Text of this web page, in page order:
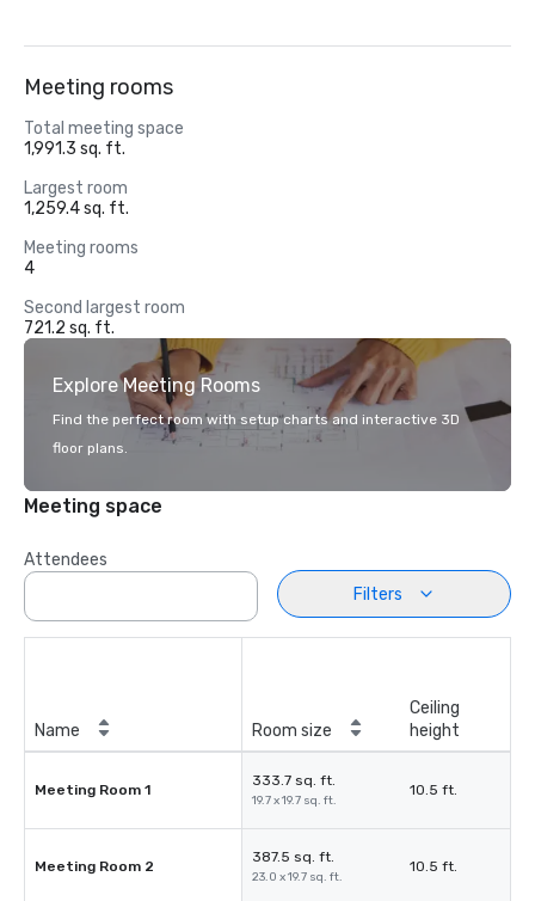
Meeting rooms
Total meeting space
1,991.3 sq. ft.
Largest room
1,259.4 sq. ft.
Meeting rooms
4
Second largest room
721.2 sq. ft.
Explore Meeting Rooms
Find the perfect room with setup charts and interactive 3D
floor plans.
Meeting space
Attendees
Filters
Name Room size
Ceiling
height
Meeting Room 1
333.7 sq. ft.
19.7 x 19.7 sq. ft.
10.5 ft.
Meeting Room 2
387.5 sq. ft.
23.0 x 19.7 sq. ft.
10.5 ft.